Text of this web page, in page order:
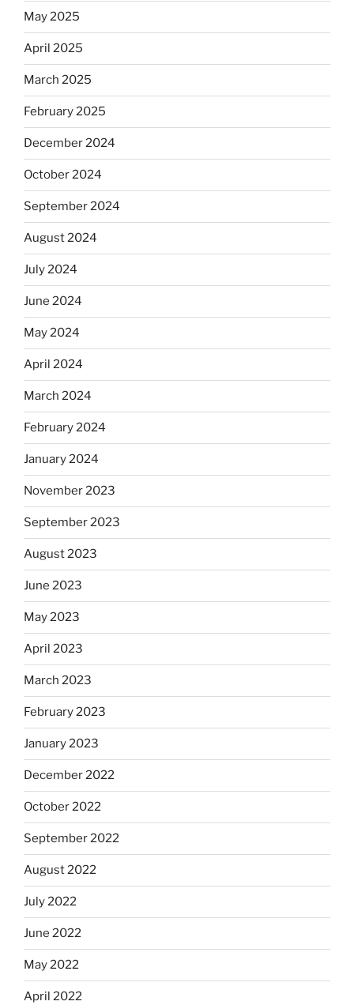
May 2025
April 2025
March 2025
February 2025
December 2024
October 2024
September 2024
August 2024
July 2024
June 2024
May 2024
April 2024
March 2024
February 2024
January 2024
November 2023
September 2023
August 2023
June 2023
May 2023
April 2023
March 2023
February 2023
January 2023
December 2022
October 2022
September 2022
August 2022
July 2022
June 2022
May 2022
April 2022